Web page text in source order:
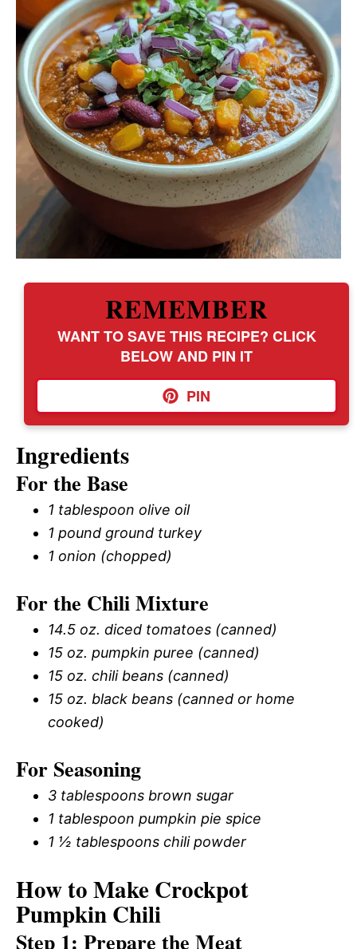
REMEMBER
WANT TO SAVE THIS RECIPE? CLICK
BELOW AND PIN IT
PIN
Ingredients
For the Base
1 tablespoon olive oil
1 pound ground turkey
1 onion (chopped)
For the Chili Mixture
14.5 oz. diced tomatoes (canned)
15 oz. pumpkin puree (canned)
15 oz. chili beans (canned)
15 oz. black beans (canned or home
cooked)
For Seasoning
3 tablespoons brown sugar
1 tablespoon pumpkin pie spice
1 ½ tablespoons chili powder
How to Make Crockpot
Pumpkin Chili
Step 1: Prepare the Meat